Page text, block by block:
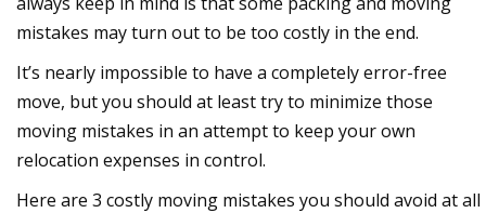
mistakes may turn out to be too costly in the end.
It’s nearly impossible to have a completely error-free
move, but you should at least try to minimize those
moving mistakes in an attempt to keep your own
relocation expenses in control.
Here are 3 costly moving mistakes you should avoid at all